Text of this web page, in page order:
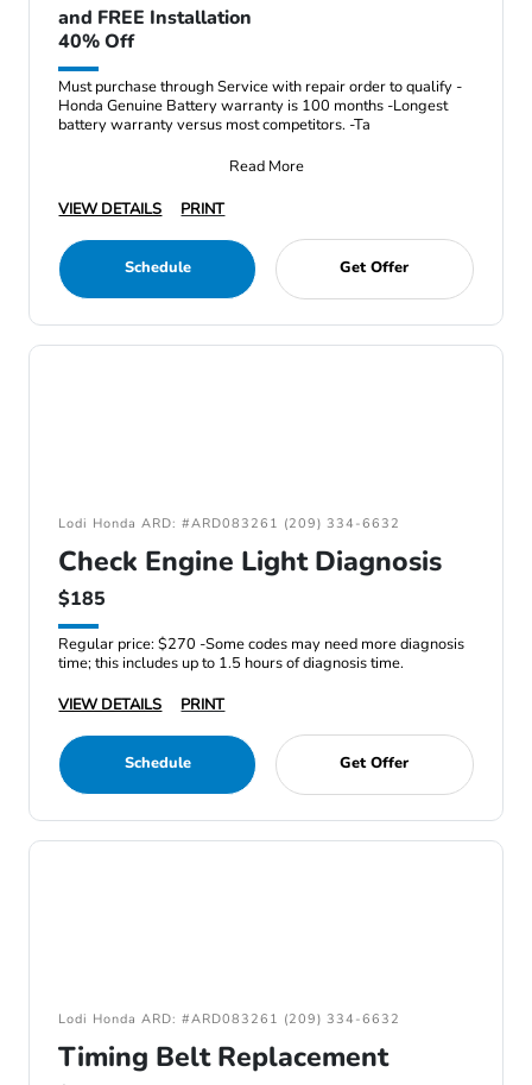
and FREE Installation
40% Off
Must purchase through Service with repair order to qualify -
Honda Genuine Battery warranty is 100 months -Longest
battery warranty versus most competitors. -Ta
Read More
VIEW DETAILS
PRINT
Schedule Get Offer
Lodi Honda ARD: #ARD083261 (209) 334-6632
Check Engine Light Diagnosis
$185
Regular price: $270 -Some codes may need more diagnosis
time; this includes up to 1.5 hours of diagnosis time.
VIEW DETAILS
PRINT
Schedule Get Offer
Lodi Honda ARD: #ARD083261 (209) 334-6632
Timing Belt Replacement